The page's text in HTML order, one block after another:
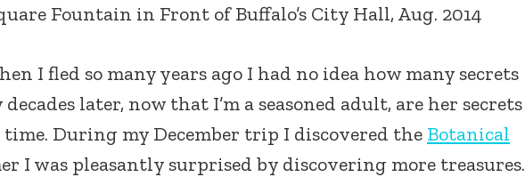
Fountain in Front of Buffalo’s City Hall, Aug. 2014
I fled so many years ago I had no idea how many secrets
later, now that I’m a seasoned adult, are her secrets
time. During my December trip I discovered the Botanical
I was pleasantly surprised by discovering more treasures.